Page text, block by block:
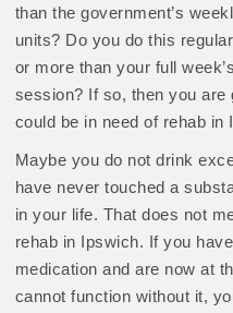
than the government’s
units? Do you do this
or more than your full
session? If so, then you
could be in need of rehab in
Maybe you do not drink
have never touched a
in your life. That does not
rehab in Ipswich. If you
medication and are now at
cannot function without it,